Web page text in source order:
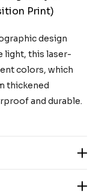
Print)
design
light, this laser-
colors, which
thickened
and durable.